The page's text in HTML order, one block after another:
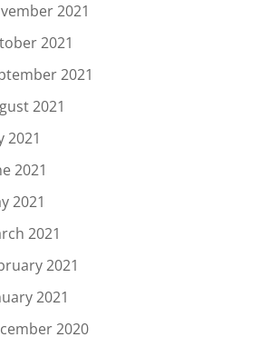
2021
2021
2021
2021
2021
2021
2021
2021
2021
2021
2020